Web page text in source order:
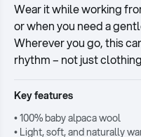
Wear it while working
or when you need a
Wherever you go, this
rhythm – not just
Key features
• 100% baby alpaca wool
• Light, soft, and naturally